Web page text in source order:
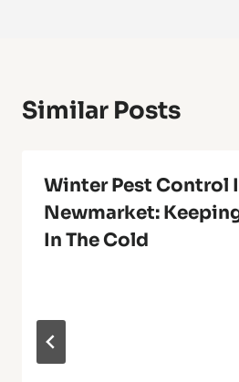
Similar Posts
Winter Pest Control
Newmarket:
In The Cold